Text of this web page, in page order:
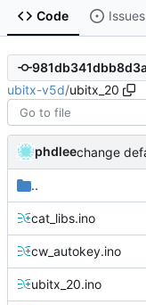
Code Issues
ubitx-v5d/ubitx_20
phdlee
..
cat_libs.ino
cw_autokey.ino
ubitx_20.ino